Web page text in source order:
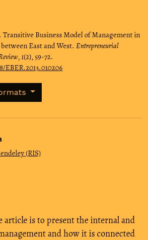
Transitive Business Model of Management in
East and West. Entrepreneurial
,1(2), 59-72.
EBER.2013.010206
(RIS)
article is to present the internal and
and how it is connected